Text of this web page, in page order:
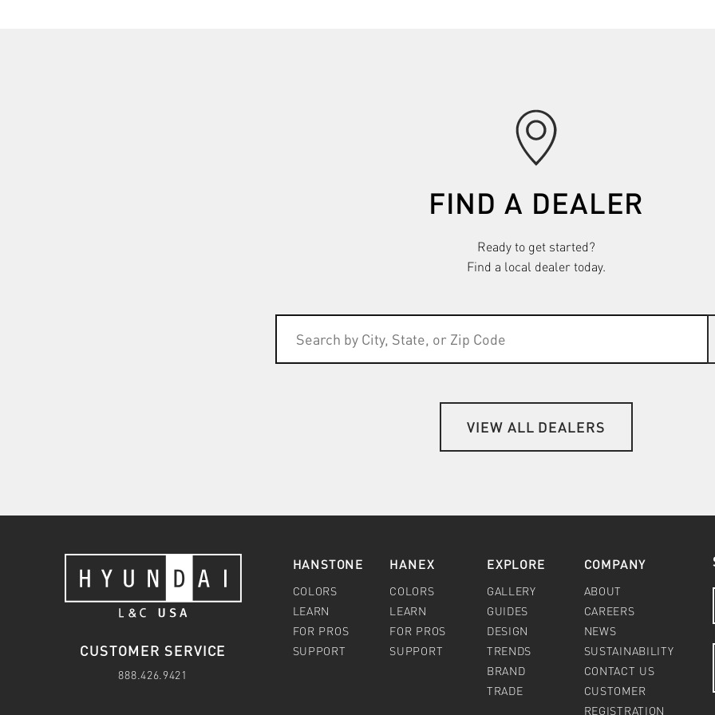
FIND A DEALER
Ready to get started?
Find a local dealer today.
VIEW ALL DEALERS
CUSTOMER SERVICE
888.426.9421
HANSTONE
COLORS
LEARN
FOR PROS
SUPPORT
HANEX
COLORS
LEARN
FOR PROS
SUPPORT
EXPLORE
GALLERY
GUIDES
DESIGN
TRENDS
BRAND
TRADE
COMPANY
ABOUT
CAREERS
NEWS
SUSTAINABILITY
CONTACT US
CUSTOMER
REGISTRATION